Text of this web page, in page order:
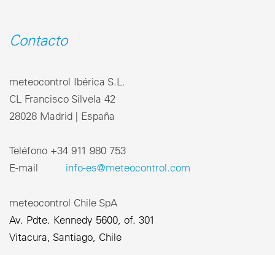
Contacto
meteocontrol Ibérica S.L.
CL Francisco Silvela 42
28028 Madrid | España
Teléfono +34 911 980 753
E-mail info-es@meteocontrol.com
meteocontrol Chile SpA
Av. Pdte. Kennedy 5600, of. 301
Vitacura, Santiago, Chile